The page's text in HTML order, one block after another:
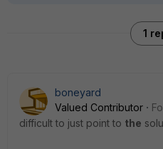
1
boneyard
Valued Contributor
difficult to just point to the